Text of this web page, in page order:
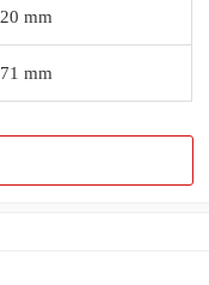
20 mm
71 mm